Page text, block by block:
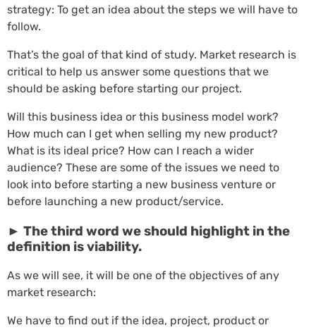
strategy: To get an idea about the steps we will have to
follow.
That’s the goal of that kind of study. Market research is
critical to help us answer some questions that we
should be asking before starting our project.
Will this business idea or this business model work?
How much can I get when selling my new product?
What is its ideal price? How can I reach a wider
audience? These are some of the issues we need to
look into before starting a new business venture or
before launching a new product/service.
► The third word we should highlight in the
definition is viability.
As we will see, it will be one of the objectives of any
market research:
We have to find out if the idea, project, product or